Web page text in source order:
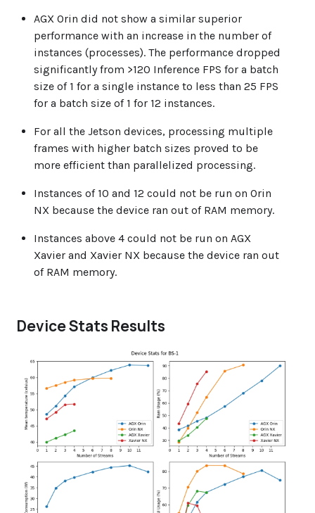
AGX Orin did not show a similar superior
performance with an increase in the number of
instances (processes). The performance dropped
significantly from >120 Inference FPS for a batch
size of 1 for a single instance to less than 25 FPS
for a batch size of 1 for 12 instances.
For all the Jetson devices, processing multiple
frames with higher batch sizes proved to be
more efficient than parallelized processing.
Instances of 10 and 12 could not be run on Orin
NX because the device ran out of RAM memory.
Instances above 4 could not be run on AGX
Xavier and Xavier NX because the device ran out
of RAM memory.
Device Stats Results